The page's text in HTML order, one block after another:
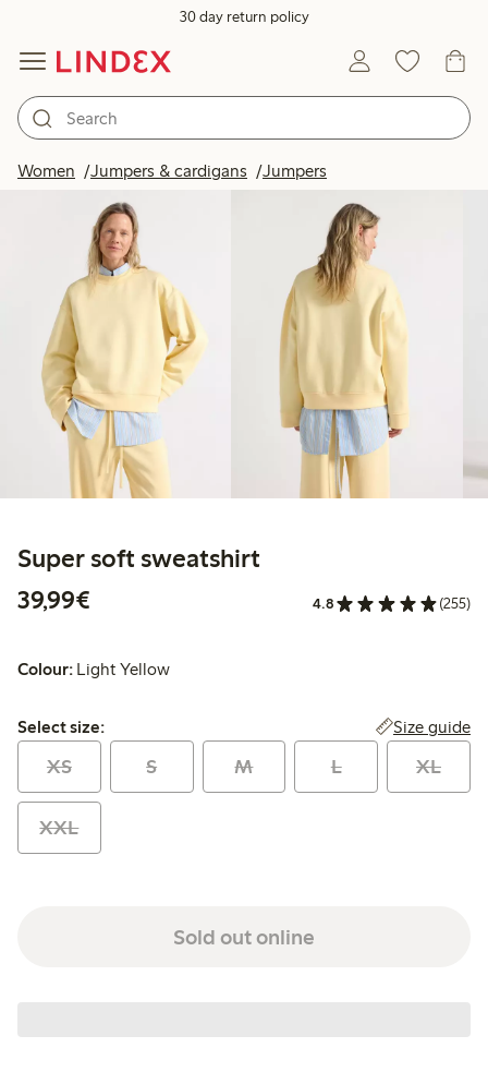
30 day return policy
Women Jumpers & cardigans Jumpers
Super soft sweatshirt
39,99€
4.8 (255)
Colour: Light Yellow
Select size:
Select size: Size guide
XS S M L XL
XXL
Sold out online